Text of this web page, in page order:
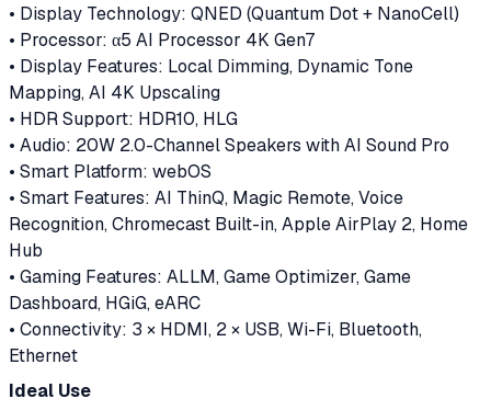
• Display Technology: QNED (Quantum Dot + NanoCell)
• Processor: α5 AI Processor 4K Gen7
• Display Features: Local Dimming, Dynamic Tone
Mapping, AI 4K Upscaling
• HDR Support: HDR10, HLG
• Audio: 20W 2.0-Channel Speakers with AI Sound Pro
• Smart Platform: webOS
• Smart Features: AI ThinQ, Magic Remote, Voice
Recognition, Chromecast Built-in, Apple AirPlay 2, Home
Hub
• Gaming Features: ALLM, Game Optimizer, Game
Dashboard, HGiG, eARC
• Connectivity: 3 × HDMI, 2 × USB, Wi-Fi, Bluetooth,
Ethernet
Ideal Use